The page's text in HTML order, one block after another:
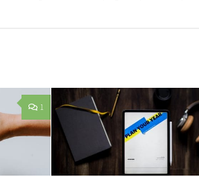
1